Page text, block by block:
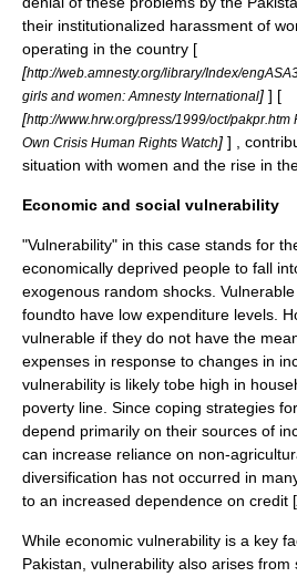
their institutionalized harassment of
operating in the country [
[http://web.amnesty.org/library/Index/
girls and women: Amnesty International] ] [
[http://www.hrw.org/press/1999/oct/
Own Crisis Human Rights Watch] ] ,
situation with women and the rise in
Economic and social vulnerability
"Vulnerability" in this case stands for
economically deprived people to fall
exogenous random shocks.
foundto have low expenditure levels.
vulnerable if they do not have the
expenses in response to changes in
vulnerability is likely tobe high in
poverty line. Since coping strategies
depend primarily on their sources of
can increase reliance on non-
diversification has not occurred in
to an increased dependence on credit [
While economic vulnerability is a key
Pakistan, vulnerability also arises from